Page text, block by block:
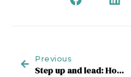
Previous
Step up and lead: How agencies can win as a new world emerges